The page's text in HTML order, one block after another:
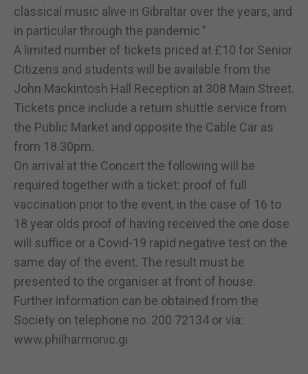
classical music alive in Gibraltar over the years, and
in particular through the pandemic.”
A limited number of tickets priced at £10 for Senior
Citizens and students will be available from the
John Mackintosh Hall Reception at 308 Main Street.
Tickets price include a return shuttle service from
the Public Market and opposite the Cable Car as
from 18.30pm.
On arrival at the Concert the following will be
required together with a ticket: proof of full
vaccination prior to the event, in the case of 16 to
18 year olds proof of having received the one dose
will suffice or a Covid-19 rapid negative test on the
same day of the event. The result must be
presented to the organiser at front of house.
Further information can be obtained from the
Society on telephone no. 200 72134 or via:
www.philharmonic.gi